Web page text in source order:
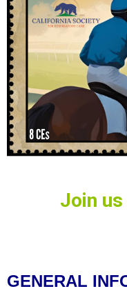
Join
GENERAL